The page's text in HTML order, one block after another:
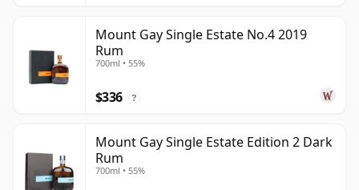
Mount Gay Single Estate No.4 2019
Rum
700ml • 55%
$336 ?
Mount Gay Single Estate Edition 2 Dark
Rum
700ml • 55%